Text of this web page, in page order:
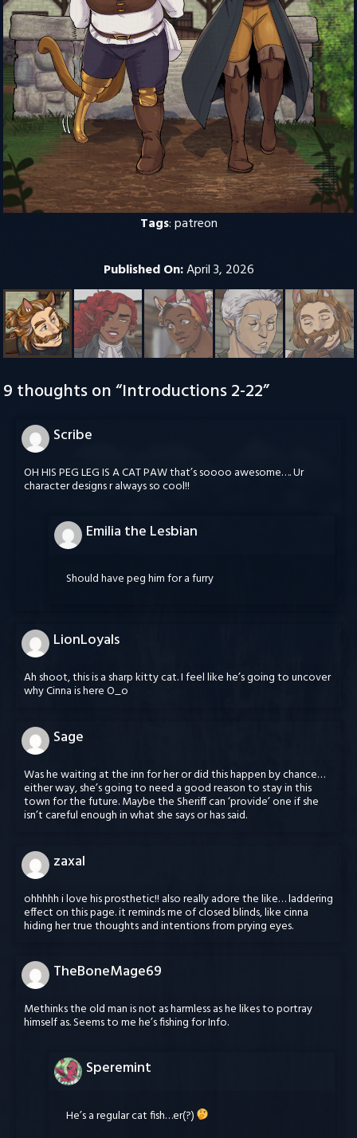
Tags:patreon
Published On:April 3, 2026
9 thoughts on “Introductions 2-22”
Scribe
OH HIS PEG LEG IS A CAT PAW that’s soooo awesome…. Ur
character designs r always so cool!!
Emilia the Lesbian
Should have peg him for a furry
LionLoyals
Ah shoot, this is a sharp kitty cat. I feel like he’s going to uncover
why Cinna is here O_o
Sage
Was he waiting at the inn for her or did this happen by chance…
either way, she’s going to need a good reason to stay in this
town for the future. Maybe the Sheriff can ‘provide’ one if she
isn’t careful enough in what she says or has said.
zaxal
ohhhhh i love his prosthetic!! also really adore the like… laddering
effect on this page. it reminds me of closed blinds, like cinna
hiding her true thoughts and intentions from prying eyes.
TheBoneMage69
Methinks the old man is not as harmless as he likes to portray
himself as. Seems to me he’s fishing for Info.
Speremint
He’s a regular cat fish…er(?)